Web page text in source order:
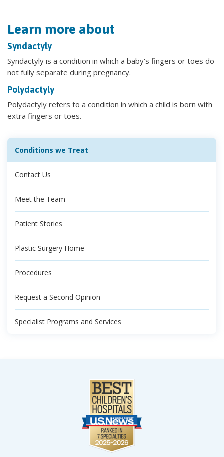
Learn more about
Syndactyly
Syndactyly is a condition in which a baby's fingers or toes do
not fully separate during pregnancy.
Polydactyly
Polydactyly refers to a condition in which a child is born with
extra fingers or toes.
Conditions we Treat
Contact Us
Meet the Team
Patient Stories
Plastic Surgery Home
Procedures
Request a Second Opinion
Specialist Programs and Services